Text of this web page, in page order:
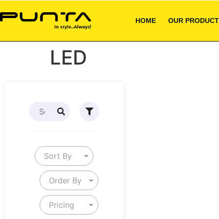
HOME OUR
LED
Sort By
Order By
Pricing